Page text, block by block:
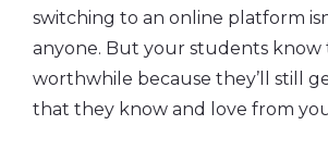
switching to an online platform
anyone. But your students know
worthwhile because they’ll still
that they know and love from